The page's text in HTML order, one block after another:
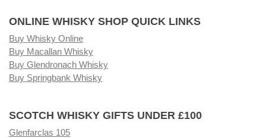
ONLINE WHISKY SHOP QUICK LINKS
Buy Whisky Online
Buy Macallan Whisky
Buy Glendronach Whisky
Buy Springbank Whisky
SCOTCH WHISKY GIFTS UNDER £100
Glenfarclas 105